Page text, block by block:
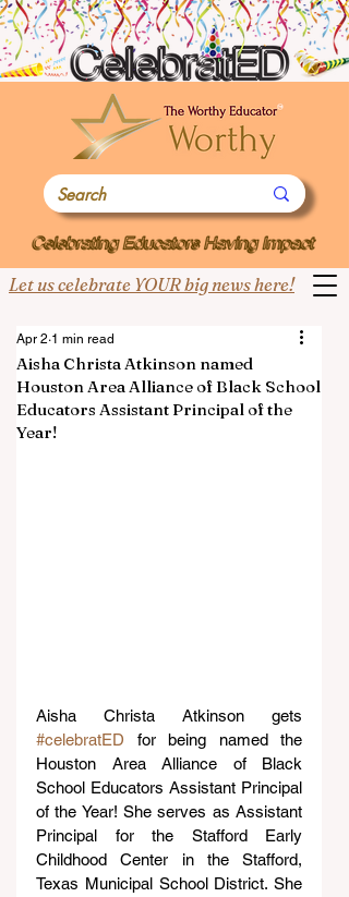
Let us celebrate YOUR big news here!
Aisha Christa Atkinson named
Houston Area Alliance of Black School
Educators Assistant Principal of the
Year!
Apr 2 1 min read
#celebratED for being named the
Houston Area Alliance of Black
School Educators Assistant Principal
of the Year! She serves as Assistant
Principal for the Stafford Early
Childhood Center in the Stafford,
Texas Municipal School District. She